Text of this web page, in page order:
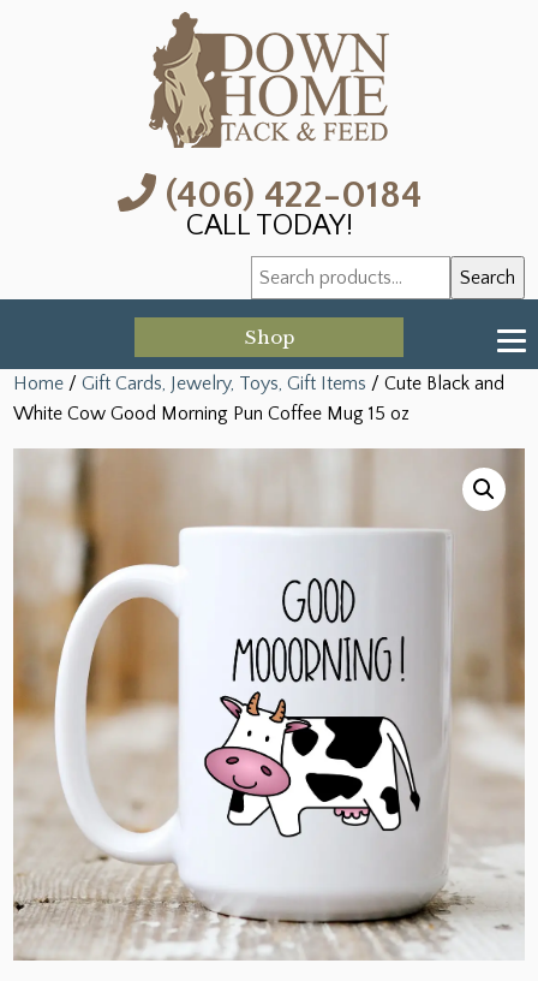
(406) 422-0184
CALL TODAY!
Search
for:
Search
Shop
Home /Gift Cards, Jewelry, Toys, Gift Items / Cute Black and
White Cow Good Morning Pun Coffee Mug 15 oz